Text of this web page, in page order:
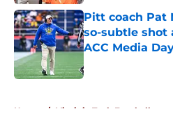
Pitt coach Pat
so-subtle shot
ACC Media
Home / Virginia Tech Football